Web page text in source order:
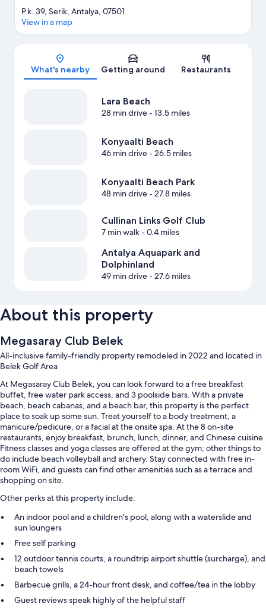
Map
P.k. 39, Serik, Antalya, 07501
View in a map
What's nearby Getting around Restaurants
Lara Beach
28 min drive- 13.5 miles
Konyaalti Beach
46 min drive- 26.5 miles
Konyaalti Beach Park
48 min drive- 27.8 miles
Cullinan Links Golf Club
7 min walk- 0.4 miles
Antalya Aquapark and
Dolphinland
49 min drive- 27.6 miles
About this property
Megasaray Club Belek
All-inclusive family-friendly property remodeled in 2022 and located in
Belek Golf Area
At Megasaray Club Belek, you can look forward to a free breakfast
buffet, free water park access, and 3 poolside bars. With a private
beach, beach cabanas, and a beach bar, this property is the perfect
place to soak up some sun. Treat yourself to a body treatment, a
manicure/pedicure, or a facial at the onsite spa. At the 8 on-site
restaurants, enjoy breakfast, brunch, lunch, dinner, and Chinese cuisine.
Fitness classes and yoga classes are offered at the gym; other things to
do include beach volleyball and archery. Stay connected with free in-
room WiFi, and guests can find other amenities such as a terrace and
shopping on site.
Other perks at this property include:
An indoor pool and a children's pool, along with a waterslide and
sun loungers
Free self parking
12 outdoor tennis courts, a roundtrip airport shuttle (surcharge), and
beach towels
Barbecue grills, a 24-hour front desk, and coffee/tea in the lobby
Guest reviews speak highly of the helpful staff